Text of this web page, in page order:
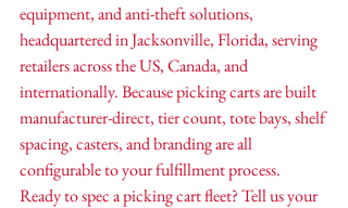
equipment, and anti-theft solutions,
headquartered in Jacksonville, Florida, serving
retailers across the US, Canada, and
internationally. Because picking carts are built
manufacturer-direct, tier count, tote bays, shelf
spacing, casters, and branding are all
configurable to your fulfillment process.
Ready to spec a picking cart fleet? Tell us your